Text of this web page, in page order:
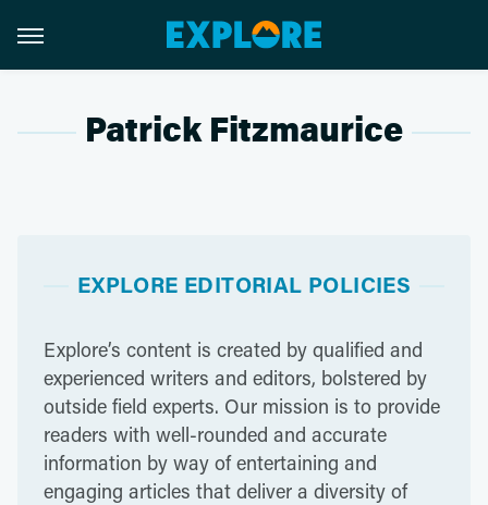
Patrick Fitzmaurice
EXPLORE EDITORIAL POLICIES
Explore’s content is created by qualified and
experienced writers and editors, bolstered by
outside field experts. Our mission is to provide
readers with well-rounded and accurate
information by way of entertaining and
engaging articles that deliver a diversity of